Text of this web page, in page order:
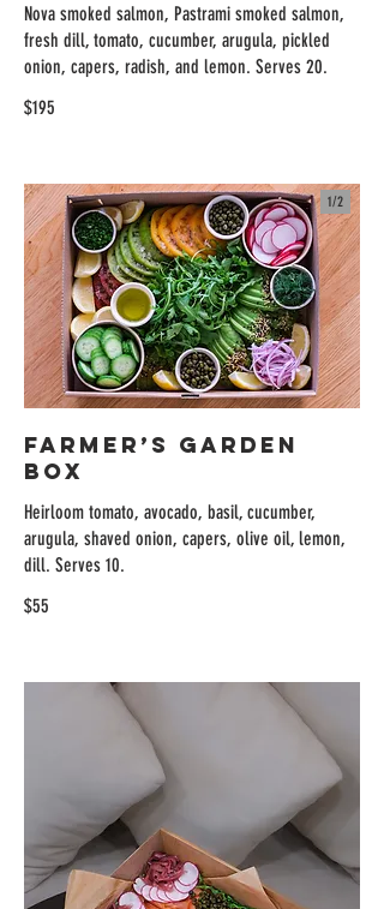
Nova smoked salmon, Pastrami smoked salmon,
fresh dill, tomato, cucumber, arugula, pickled
onion, capers, radish, and lemon. Serves 20.
$195
Farmer’s Garden
Box
Heirloom tomato, avocado, basil, cucumber,
arugula, shaved onion, capers, olive oil, lemon,
dill. Serves 10.
$55
1/2